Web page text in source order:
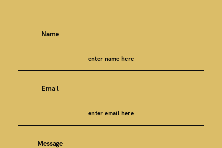
Name
Email
Message